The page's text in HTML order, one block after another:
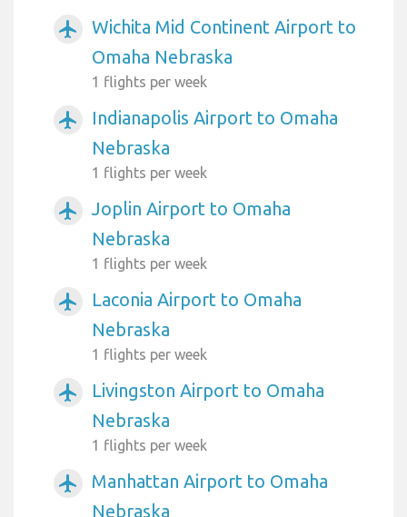
airplanemode_active
Wichita Mid Continent Airport to
Omaha Nebraska
1 flights per week
airplanemode_active
Indianapolis Airport to Omaha
Nebraska
1 flights per week
airplanemode_active
Joplin Airport to Omaha
Nebraska
1 flights per week
airplanemode_active
Laconia Airport to Omaha
Nebraska
1 flights per week
airplanemode_active
Livingston Airport to Omaha
Nebraska
1 flights per week
airplanemode_active
Manhattan Airport to Omaha
Nebraska